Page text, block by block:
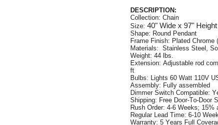
DESCRIPTION:
Collection: Chain
Size: 40" Wide x 97" Height
Shape: Round Pendant
Frame Finish: Plated
Materials: Stainless Steel,
Weight: 44 lbs.
Extension: Adjustable rod
ft
Bulbs: Lights 60 Watt 110V
Assembly: Fully assembled
Dimmer Switch Compatible:
Shipping: Free Door-To-Door
Rush Order: 4-6 Weeks; 15%
Regular Lead Time: 6-10
Warranty: 5 Years Full